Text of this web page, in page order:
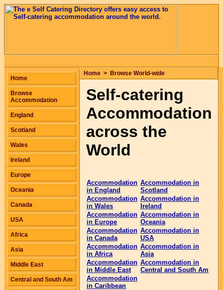
Home > Browse World-wide
Self-catering
Accommodation
across the
World
Accommodation
in England
Accommodation in
Scotland
Accommodation
in Wales
Accommodation in
Ireland
Accommodation
in Europe
Accommodation in
Oceania
Accommodation
in Canada
Accommodation in
USA
Accommodation
in Africa
Accommodation in
Asia
Accommodation
in Middle East
Accommodation in
Central and South Am
Accommodation
in Caribbean
Home
Browse
Accommodation
England
Scotland
Wales
Ireland
Europe
Oceania
Canada
USA
Africa
Asia
Middle East
Central and South Am